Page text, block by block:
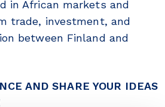
in African markets and
trade, investment, and
between Finland and
AND SHARE YOUR IDEAS